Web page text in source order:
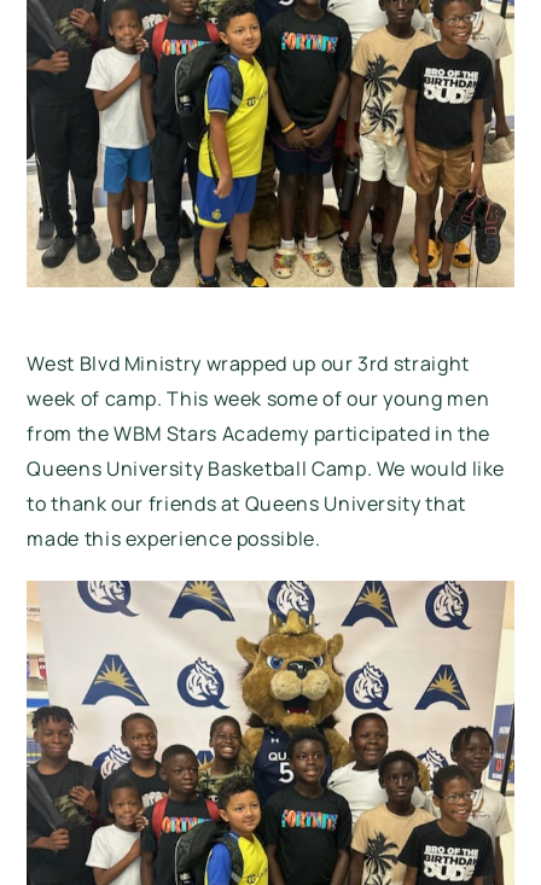
West Blvd Ministry wrapped up our 3rd straight
week of camp. This week some of our young men
from the WBM Stars Academy participated in the
Queens University Basketball Camp. We would like
to thank our friends at Queens University that
made this experience possible.